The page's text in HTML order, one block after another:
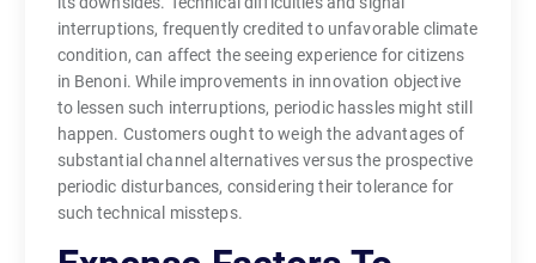
interruptions, frequently credited to unfavorable climate
condition, can affect the seeing experience for citizens
in Benoni. While improvements in innovation objective
to lessen such interruptions, periodic hassles might still
happen. Customers ought to weigh the advantages of
substantial channel alternatives versus the prospective
periodic disturbances, considering their tolerance for
such technical missteps.